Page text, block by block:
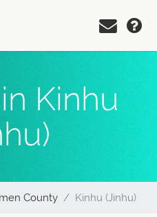
Kinhu
County Kinhu (Jinhu)